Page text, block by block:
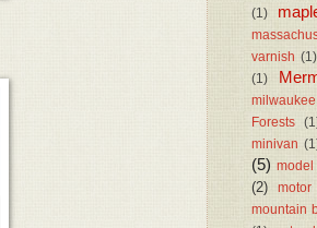
(1)
varnish (1)
(1)
milwaukee
Forests
minivan
(5)
(2)
motor
mountain